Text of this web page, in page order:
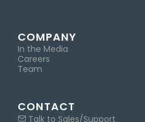
COMPANY
In the Media
Careers
Team
CONTACT
Talk to Sales/Support